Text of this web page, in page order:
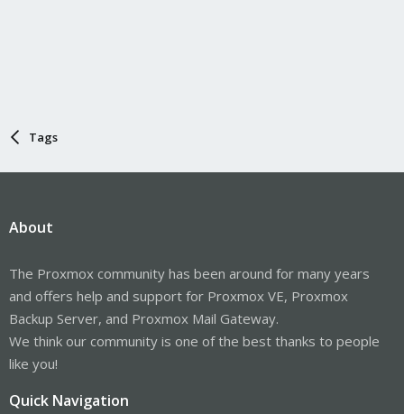
Tags
About
The Proxmox community has been around for many years
and offers help and support for Proxmox VE, Proxmox
Backup Server, and Proxmox Mail Gateway.
We think our community is one of the best thanks to people
like you!
Quick Navigation